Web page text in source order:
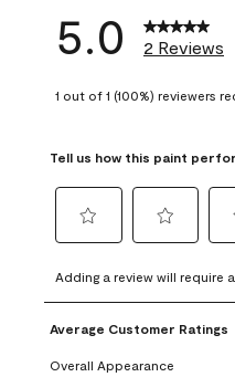
5.0 2 Reviews
1 out of 1 (100%) reviewers
Tell us how this paint
to
rate
the
item
with
to
rate
the
with
to
item
Adding a review will require
Average Customer Ratings
Overall Appearance